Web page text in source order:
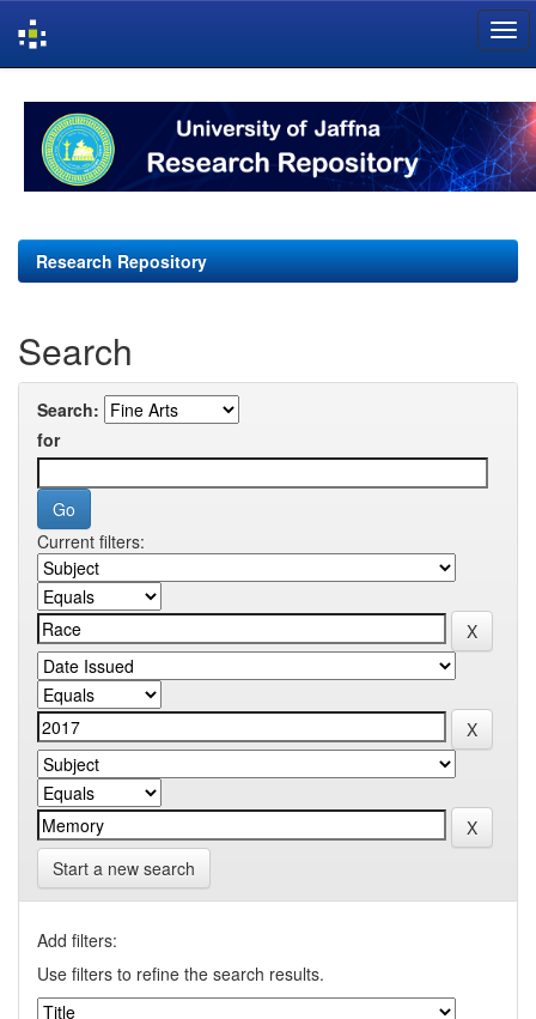
navigation
Research Repository
Search
Search:
for
Current filters:
Start a new search
Add filters:
Use filters to refine the search results.